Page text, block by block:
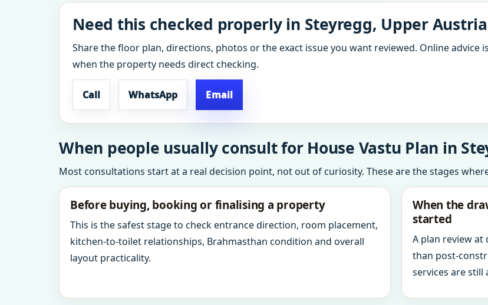
Need this checked properly in Steyregg, Upper
Share the floor plan, directions, photos or the exact issue you want reviewed. Online advice
when the property needs direct checking.
Call WhatsApp Email
When people usually consult for House Vastu Plan in
Most consultations start at a real decision point, not out of curiosity. These are the stages
Before buying, booking or finalising a property
This is the safest stage to check entrance direction, room placement,
kitchen-to-toilet relationships, Brahmasthan condition and overall
layout practicality.
When the
started
A plan review at
than post-
services are still